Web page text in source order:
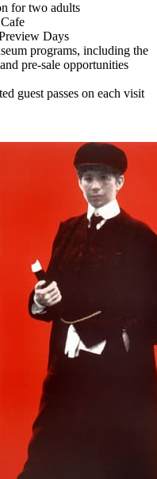
for two adults
Days
programs, including the
pre-sale opportunities
guest passes on each visit